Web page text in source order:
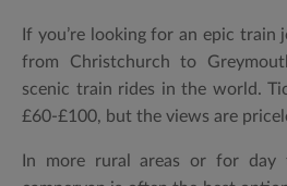
If you’re looking for an epic train
from Christchurch to
scenic train rides in the world.
£60-£100, but the views are
In more rural areas or for